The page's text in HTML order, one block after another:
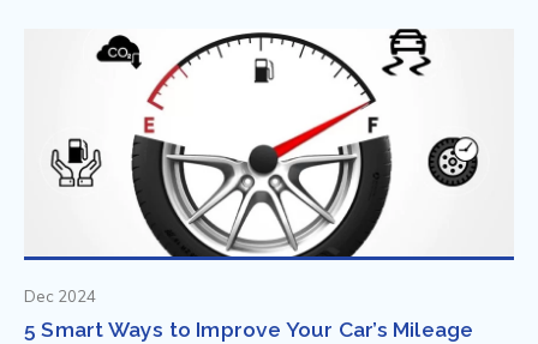
Dec 2024
5 Smart Ways to Improve Your Car’s Mileage